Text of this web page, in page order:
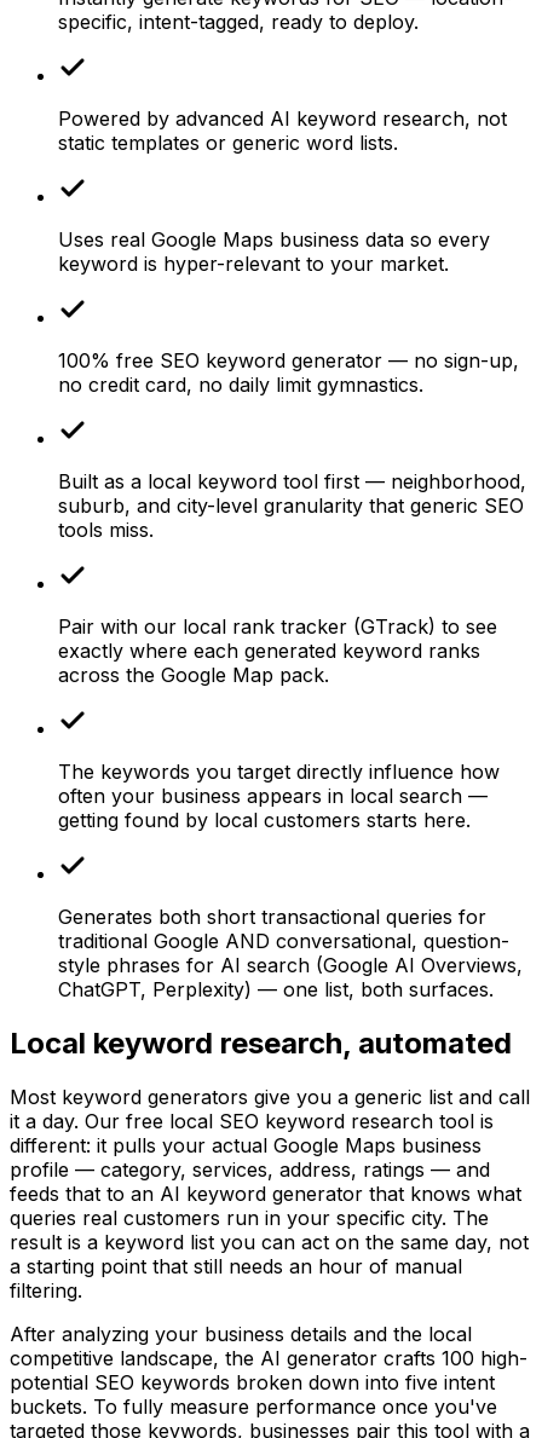
specific, intent-tagged, ready to deploy.
Powered by advanced AI keyword research, not
static templates or generic word lists.
Uses real Google Maps business data so every
keyword is hyper-relevant to your market.
100% free SEO keyword generator — no sign-up,
no credit card, no daily limit gymnastics.
Built as a local keyword tool first — neighborhood,
suburb, and city-level granularity that generic SEO
tools miss.
Pair with our local rank tracker (GTrack) to see
exactly where each generated keyword ranks
across the Google Map pack.
The keywords you target directly influence how
often your business appears in local search —
getting found by local customers starts here.
Generates both short transactional queries for
traditional Google AND conversational, question-
style phrases for AI search (Google AI Overviews,
ChatGPT, Perplexity) — one list, both surfaces.
Local keyword research, automated
Most keyword generators give you a generic list and call
it a day. Our free local SEO keyword research tool is
different: it pulls your actual Google Maps business
profile — category, services, address, ratings — and
feeds that to an AI keyword generator that knows what
queries real customers run in your specific city. The
result is a keyword list you can act on the same day, not
a starting point that still needs an hour of manual
filtering.
After analyzing your business details and the local
competitive landscape, the AI generator crafts 100 high-
potential SEO keywords broken down into five intent
buckets. To fully measure performance once you've
targeted those keywords, businesses pair this tool with a